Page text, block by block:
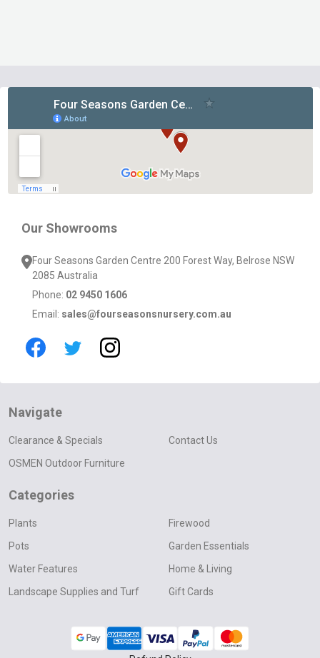
Our Showrooms
Four Seasons Garden Centre 200 Forest Way, Belrose NSW
2085 Australia
Phone: 02 9450 1606
Email: sales@fourseasonsnursery.com.au
Navigate
Clearance & Specials
OSMEN Outdoor Furniture
Contact Us
Categories
Plants
Pots
Water Features
Landscape Supplies and Turf
Firewood
Garden Essentials
Home & Living
Gift Cards